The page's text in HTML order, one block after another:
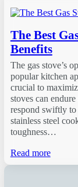
The Best
Benefits
The gas stove’s
popular kitchen
crucial to
stoves can
respond swiftly
stainless steel
toughness…
Read more